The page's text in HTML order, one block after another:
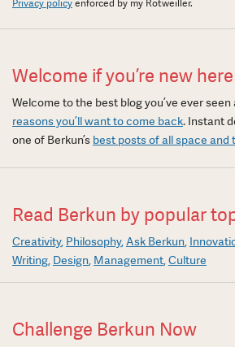
Privacy policyenforced by my Rotweiller.
Welcome if you’re new here
Welcome to the best blog you’ve ever seen
reasons you’ll want to come back. Instant
one of Berkun’s best posts of all space and
Read Berkun by popular
Creativity Philosophy Ask Berkun
Writing Design Management Culture
Challenge Berkun Now